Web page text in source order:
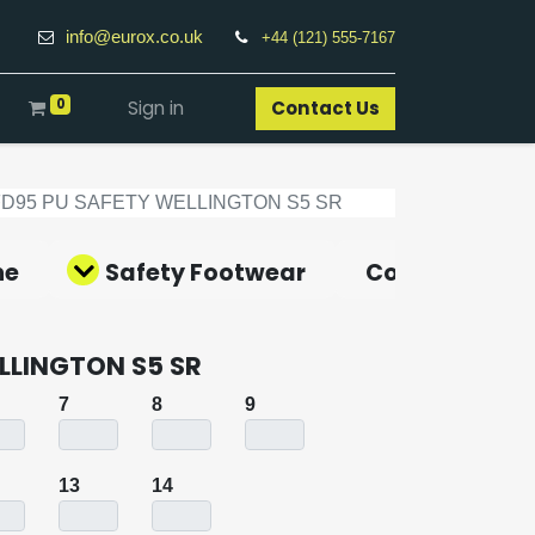
info@eurox.co.uk +44 (121) 555-7167
0 Sign in Contact Us​
PU SAFETY WELLINGTON S5 SR
Safety Footwear Covid-19
S5 SR
7 8 9
13 14